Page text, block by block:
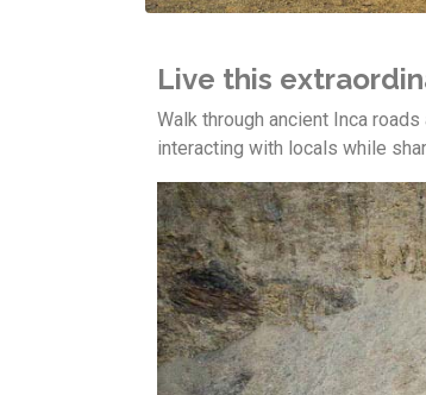
Live this
Walk through ancient Inca
interacting with locals while